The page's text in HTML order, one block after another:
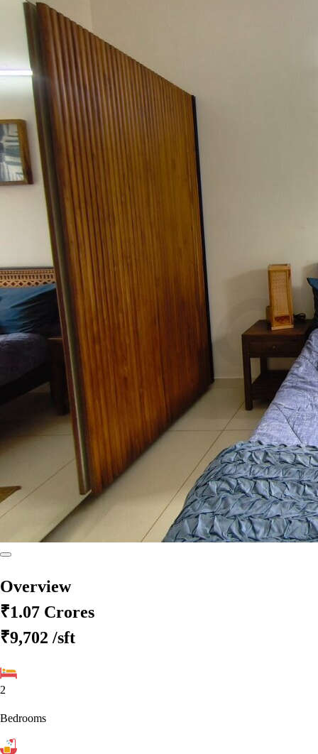
Overview
₹1.07 Crores
₹9,702 /sft
2
Bedrooms